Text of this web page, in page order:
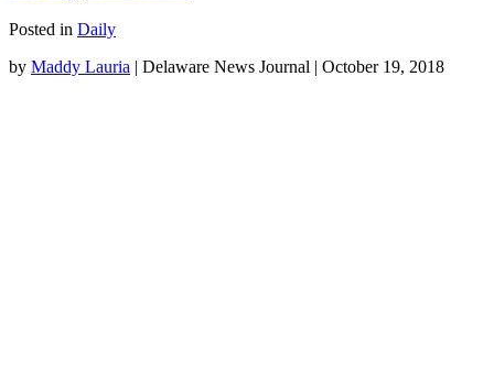
Posted in Daily
by Maddy Lauria | Delaware News Journal | October 19, 2018